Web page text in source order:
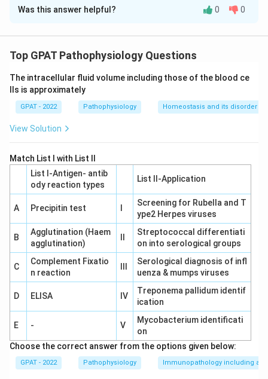
Solution and Explanation
relapses after initial treatment because of liver
Was this answer helpful? 0 0
Top GPAT Pathophysiology Questions
The intracellular fluid volume including those of the blood ce
lls is approximately
GPAT - 2022 Pathophysiology Homeostasis and its disorder
View Solution
Match List I with List II
List I-Antigen‐ antib
ody reaction types
List II-Application
A Precipitin test
Screening for Rubella and T
ype2 Herpes viruses
B
Agglutination (Haem
agglutination)
Streptococcal differentiati
on into serological groups
C
Complement Fixatio
n reaction
Serological diagnosis of infl
uenza & mumps viruses
D ELISA IV
Treponema pallidum identif
ication
E - V
Mycobacterium identificati
on
Choose the correct answer from the options given below:
GPAT - 2022 Pathophysiology Immunopathology including